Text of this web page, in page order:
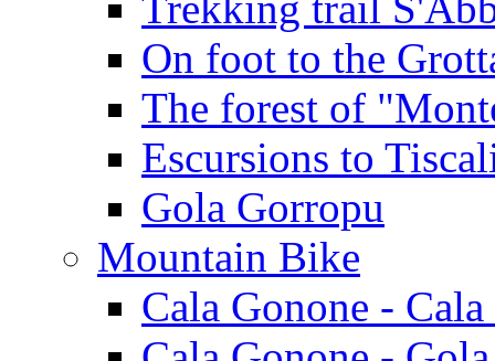
On foot to the
The forest of
Escursions to
Gola Gorropu
Mountain Bike
Cala Gonone -